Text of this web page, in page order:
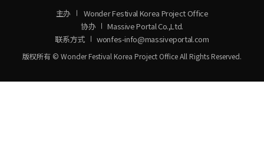
主办
Wonder Festival Korea Project Office
协办
Massive Portal Co.,Ltd.
联系方式
wonfes-info@massiveportal.com
版权所有 © Wonder Festival Korea Project Office All Rights Reserved.